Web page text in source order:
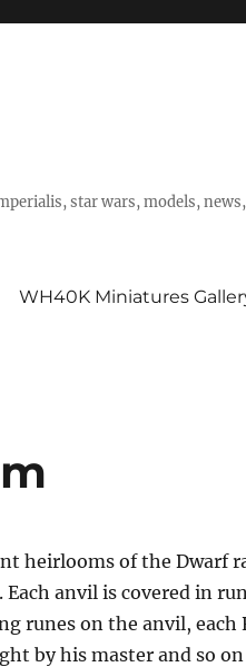
star wars, models,
WH40K Miniatures
heirlooms of the Dwarf
anvil is covered in
runes on the anvil, each
by his master and so